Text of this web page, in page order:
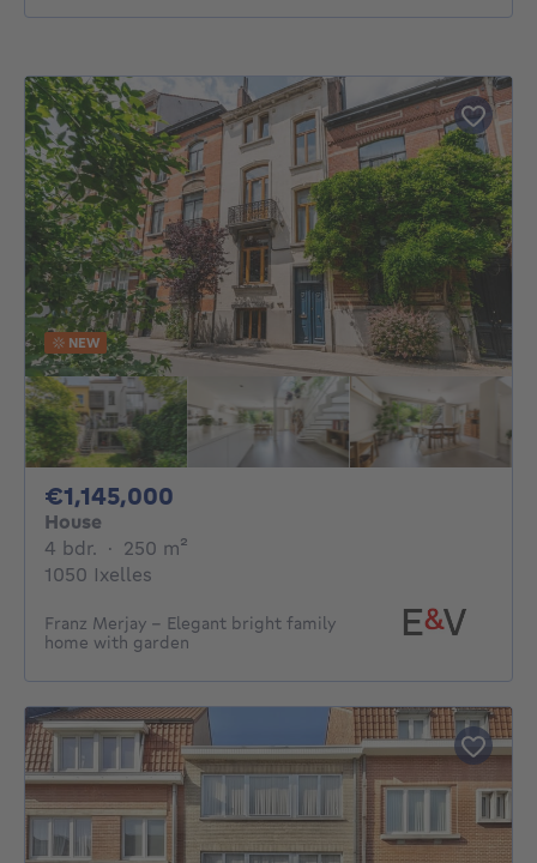
NEW
€1,145,000
House
4 bdr. 4 bedrooms
· 250 m²
1050 Ixelles
Franz Merjay - Elegant bright family
home with garden